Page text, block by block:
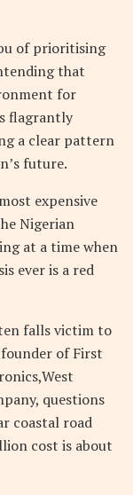
of prioritising
that
for
flagrantly
a clear pattern
future.
expensive
Nigerian
at a time when
ever is a red
falls victim to
founder of First
questions
coastal road
cost is about